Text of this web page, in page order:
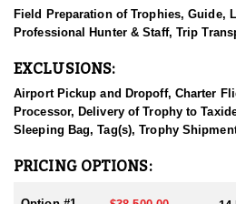
“Fortress of the Bears” Wilderness
Forest in Southeast Alaska. This is a
unmatched natural beauty. Their
principles: honesty, success, safety,
From June through October, they shift
hunting regions. They’ve guided
This lodge serves a very limited
Field Preparation of Trophies, Guide,
Professional Hunter & Staff, Trip
EXCLUSIONS:
Airport Pickup and Dropoff, Charter
Processor, Delivery of Trophy to
Sleeping Bag, Tag(s), Trophy
PRICING OPTIONS: